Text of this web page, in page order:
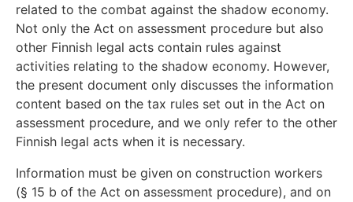
related to the combat against the shadow economy.
Not only the Act on assessment procedure but also
other Finnish legal acts contain rules against
activities relating to the shadow economy. However,
the present document only discusses the information
content based on the tax rules set out in the Act on
assessment procedure, and we only refer to the other
Finnish legal acts when it is necessary.
Information must be given on construction workers
(§ 15 b of the Act on assessment procedure), and on